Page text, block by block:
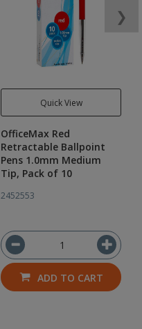
Quick View
OfficeMax Red
Retractable Ballpoint
Pens 1.0mm Medium
Tip, Pack of 10
2452553
ADD TO CART
❯